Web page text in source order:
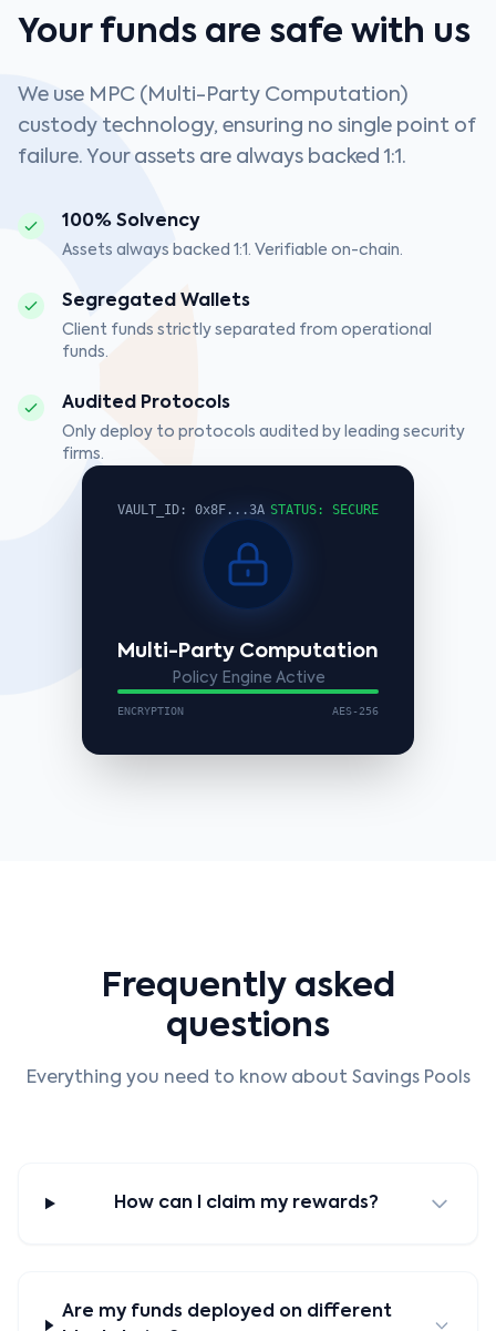
Your funds are safe with us
We use MPC (Multi-Party Computation)
custody technology, ensuring no single point of
failure. Your assets are always backed 1:1.
100% Solvency
Assets always backed 1:1. Verifiable on-chain.
Segregated Wallets
Client funds strictly separated from operational
funds.
Audited Protocols
Only deploy to protocols audited by leading security
firms.
VAULT_ID: 0x8F...3A STATUS: SECURE
Multi-Party Computation
Policy Engine Active
ENCRYPTION AES-256
Frequently asked
questions
Everything you need to know about Savings Pools
How can I claim my rewards?
Are my funds deployed on different